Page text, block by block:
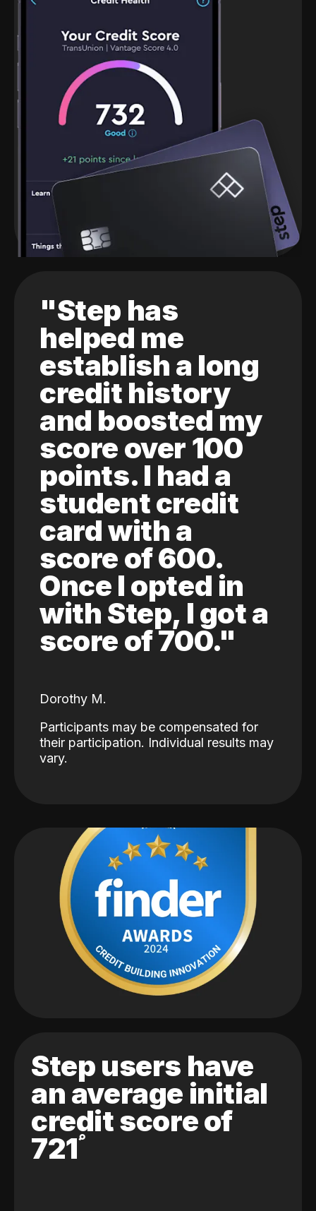
"Step has
helped me
establish a long
credit history
and boosted my
score over 100
points. I had a
student credit
card with a
score of 600.
Once I opted in
with Step, I got a
score of 700."
Dorothy M.
Participants may be compensated for
their participation. Individual results may
vary.
Step users have
an average initial
credit score of
721